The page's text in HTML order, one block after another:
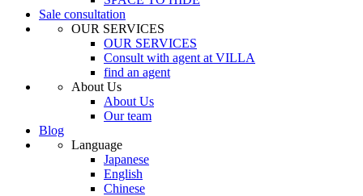
Sale consultation
OUR SERVICES
OUR SERVICES
Consult with agent at VILLA
find an agent
About Us
About Us
Our team
Blog
Language
Japanese
English
Chinese